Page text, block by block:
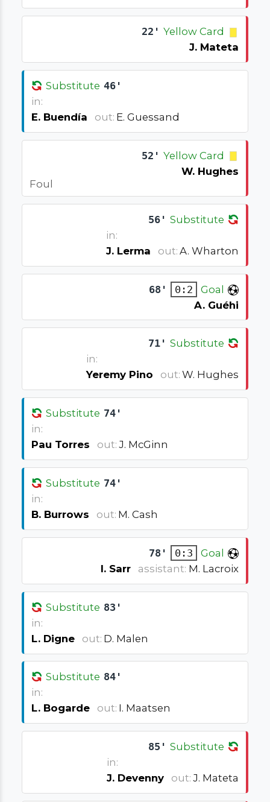
22' Yellow Card
J. Mateta
Substitute 46'
in:
E. Buendía
out: E. Guessand
52' Yellow Card
W. Hughes
Foul
56' Substitute
in:
J. Lerma
out: A. Wharton
68' 0:2
Goal
A. Guéhi
71' Substitute
in:
Yeremy Pino
out: W. Hughes
Substitute 74'
in:
Pau Torres
out: J. McGinn
Substitute 74'
in:
B. Burrows
out: M. Cash
78' 0:3
Goal
I. Sarr
assistant: M. Lacroix
Substitute 83'
in:
L. Digne
out: D. Malen
Substitute 84'
in:
L. Bogarde
out: I. Maatsen
85' Substitute
in:
J. Devenny
out: J. Mateta